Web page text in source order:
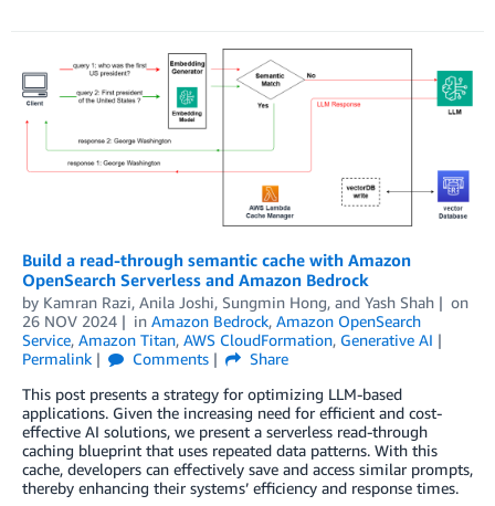
Build a read-through semantic cache with Amazon
OpenSearch Serverless and Amazon Bedrock
by Kamran Razi, Anila Joshi, Sungmin Hong, and Yash Shah
on
26 NOV 2024
in Amazon Bedrock, Amazon OpenSearch
Service, Amazon Titan, AWS CloudFormation, Generative AI
Permalink
Comments
Share
This post presents a strategy for optimizing LLM-based
applications. Given the increasing need for efficient and cost-
effective AI solutions, we present a serverless read-through
caching blueprint that uses repeated data patterns. With this
cache, developers can effectively save and access similar prompts,
thereby enhancing their systems’ efficiency and response times.